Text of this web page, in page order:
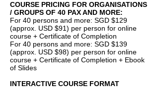
COURSE PRICING FOR ORGANISATIONS
/ GROUPS OF 40 PAX AND MORE:
For 40 persons and more: SGD $129
(approx. USD $91) per person for online
course + Certificate of Completion
For 40 persons and more: SGD $139
(approx. USD $98) per person for online
course + Certificate of Completion + Ebook
of Slides
INTERACTIVE COURSE FORMAT